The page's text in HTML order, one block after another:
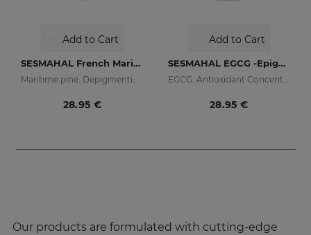
Add to Cart
SESMAHAL French Maritime Pine
Maritime pine. Depigmenting Concentrated Serum
28.95 €
Add to Cart
SESMAHAL EGCG -Epigallocatechin Gallate
EGCG. Antioxidant Concentrated Serum
28.95 €
Our products are formulated with cutting-edge